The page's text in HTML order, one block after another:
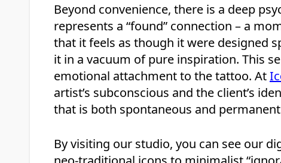
Beyond convenience, there is a deep
represents a “found” connection – a
that it feels as though it were designed
it in a vacuum of pure inspiration. This
emotional attachment to the tattoo. At
artist’s subconscious and the client’s
that is both spontaneous and
By visiting our studio, you can see our